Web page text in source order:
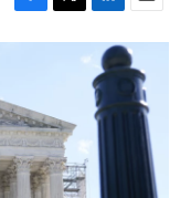
F
a
b
o
o
k
T
w
e
r
L
i
n
k
e
d
n
E
m
a
i
l